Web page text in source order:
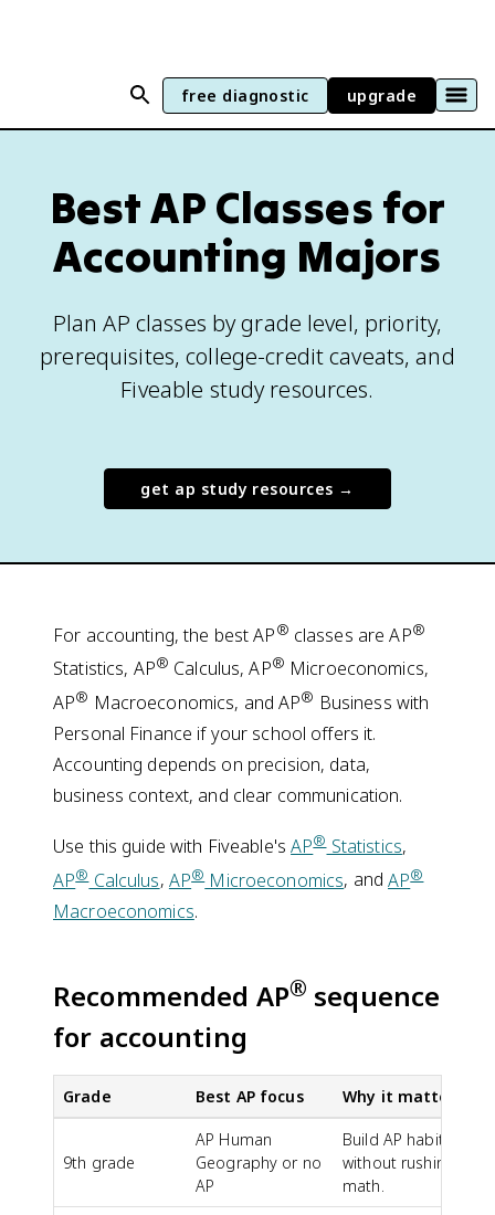
free diagnostic upgrade
Best AP Classes for
Accounting Majors
Plan AP classes by grade level, priority,
prerequisites, college-credit caveats, and
Fiveable study resources.
get ap study resources →
For accounting, the best AP® classes are AP®
Statistics, AP® Calculus, AP® Microeconomics,
AP® Macroeconomics, and AP® Business with
Personal Finance if your school offers it.
Accounting depends on precision, data,
business context, and clear communication.
Use this guide with Fiveable'sAP®Statistics,
AP®Calculus, AP®Microeconomics, andAP®
Macroeconomics.
Recommended AP® sequence
for accounting
Grade Best AP focus Why it matters
9th grade
AP Human
Geography or no
AP
Build AP habits
without rushing
math.